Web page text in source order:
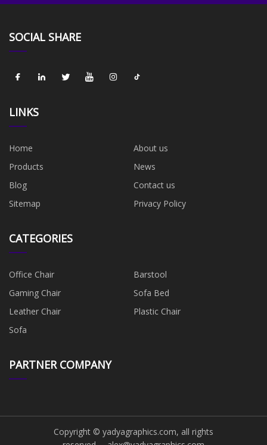
SOCIAL SHARE
LINKS
Home
About us
Products
News
Blog
Contact us
Sitemap
Privacy Policy
CATEGORIES
Office Chair
Barstool
Gaming Chair
Sofa Bed
Leather Chair
Plastic Chair
Sofa
PARTNER COMPANY
Copyright © yadyagraphics.com, all rights